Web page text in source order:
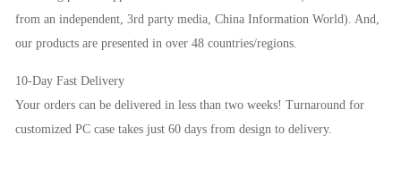
from an independent, 3rd party media, China Information World). And,
our products are presented in over 48 countries/regions.
10-Day Fast Delivery
Your orders can be delivered in less than two weeks! Turnaround for
customized PC case takes just 60 days from design to delivery.